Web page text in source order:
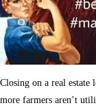
Closing on a real estate
more farmers aren’t